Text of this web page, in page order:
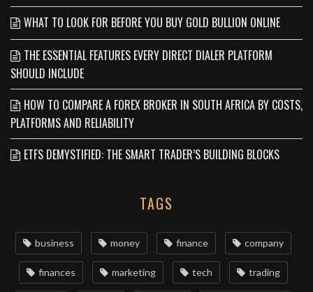
WHAT TO LOOK FOR BEFORE YOU BUY GOLD BULLION ONLINE
THE ESSENTIAL FEATURES EVERY DIRECT DIALER PLATFORM
SHOULD INCLUDE
HOW TO COMPARE A FOREX BROKER IN SOUTH AFRICA BY COSTS,
PLATFORMS AND RELIABILITY
ETFS DEMYSTIFIED: THE SMART TRADER’S BUILDING BLOCKS
TAGS
business money finance company
finances marketing tech trading